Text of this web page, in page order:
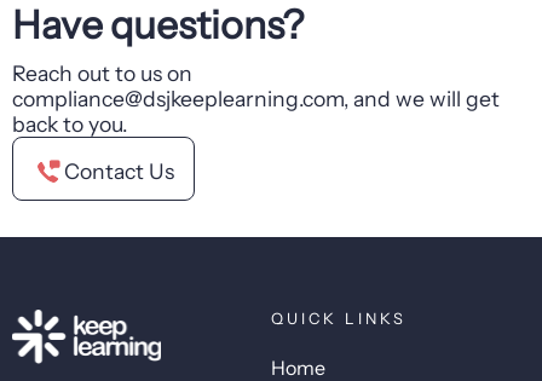
Have questions?
Reach out to us on
compliance@dsjkeeplearning.com, and we will get
back to you.
Contact Us
QUICK LINKS
Home